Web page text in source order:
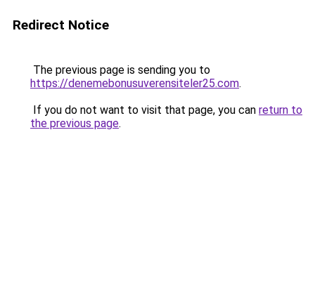
Redirect Notice
The previous page is sending you to
https://denemebonusuverensiteler25.com.
If you do not want to visit that page, you can return to
the previous page.